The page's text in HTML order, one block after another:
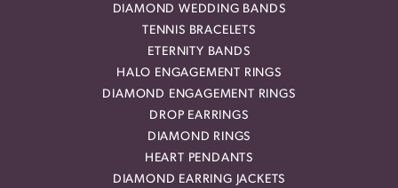
DIAMOND WEDDING BANDS
TENNIS BRACELETS
ETERNITY BANDS
HALO ENGAGEMENT RINGS
DIAMOND ENGAGEMENT RINGS
DROP EARRINGS
DIAMOND RINGS
HEART PENDANTS
DIAMOND EARRING JACKETS